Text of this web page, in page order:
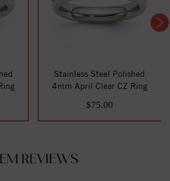
Stainless Steel Polished
4mm April Clear CZ Ring
$75.00
REVIEWS